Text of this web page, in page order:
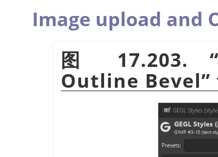
Image upload and
图 17.203.
Outline Bevel”